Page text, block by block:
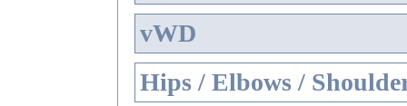
vWD
Hips / Elbows /